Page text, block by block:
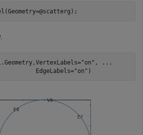
"on" ,
...
EdgeLabels=
"on" )